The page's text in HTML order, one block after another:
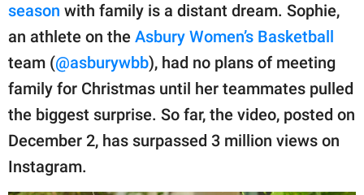
publishing
family.
© GOOD Worldwide Inc.
All Rights Reserved.
season with family is a distant dream. Sophie,
an athlete on the Asbury Women’s Basketball
team (@asburywbb), had no plans of meeting
family for Christmas until her teammates pulled
the biggest surprise. So far, the video, posted on
December 2, has surpassed 3 million views on
Instagram.